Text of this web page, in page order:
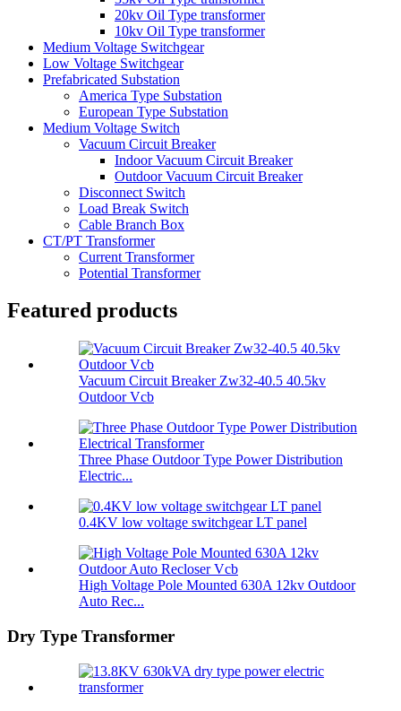
20kv Oil Type transformer
10kv Oil Type transformer
Medium Voltage Switchgear
Low Voltage Switchgear
Prefabricated Substation
America Type Substation
European Type Substation
Medium Voltage Switch
Vacuum Circuit Breaker
Indoor Vacuum Circuit Breaker
Outdoor Vacuum Circuit Breaker
Disconnect Switch
Load Break Switch
Cable Branch Box
CT/PT Transformer
Current Transformer
Potential Transformer
Featured products
Vacuum Circuit Breaker Zw32-40.5 40.5kv
Outdoor Vcb
Three Phase Outdoor Type Power Distribution
Electric...
0.4KV low voltage switchgear LT panel
High Voltage Pole Mounted 630A 12kv Outdoor
Auto Rec...
Dry Type Transformer